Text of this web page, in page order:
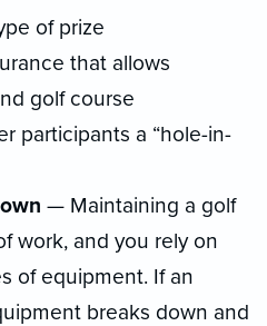
of prize
that allows
golf course
participants a “hole-in-
— Maintaining a golf
work, and you rely on
of equipment. If an
breaks down and